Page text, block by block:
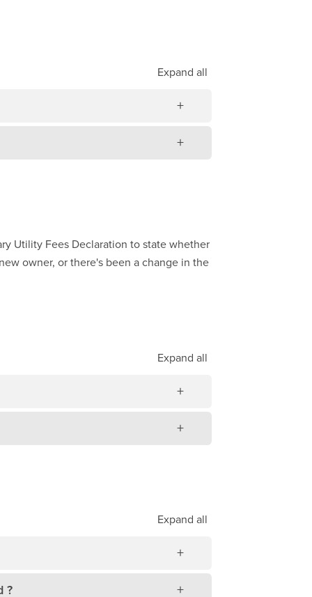
Expand all
Utility Fees Declaration to state whether
owner, or there's been a change in the
Expand all
Expand all
?